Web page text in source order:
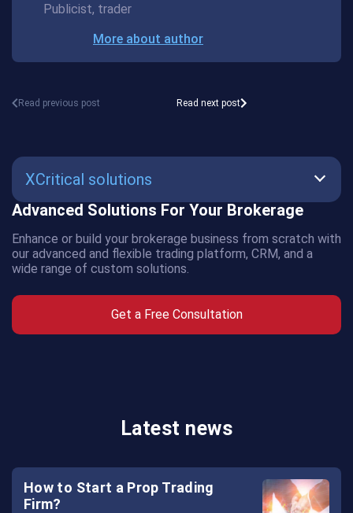
XCritical solutions
SmartBot
AMS
Crypto
Wallet
Advanced Solutions For Your Brokerage
Enhance or build your brokerage business from scratch with
our advanced and flexible trading platform, CRM, and a
wide range of custom solutions.
Get a Free Consultation
Publicist, trader
More about author
Read previous post Read next post
Latest news
How to Start a Prop Trading
Firm?